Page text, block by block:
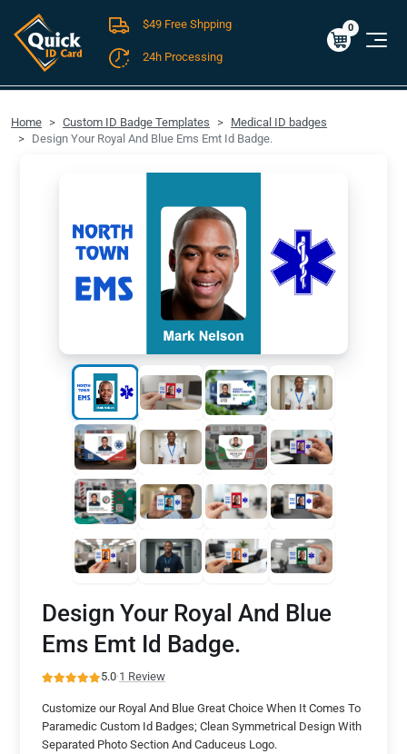
FREE SHIPPING For Domestic Orders over $49!
$0.00
0
$49 Free Shpping
24h Processing
Home Custom ID Badge Templates
Medical ID badges
Design Your Royal And Blue Ems Emt Id Badge.
Design Your Royal And Blue
Ems Emt Id Badge.
5.0·1 Review
Customize our Royal And Blue Great Choice When It Comes To
Paramedic Custom Id Badges; Clean Symmetrical Design With
Separated Photo Section And Caduceus Logo.